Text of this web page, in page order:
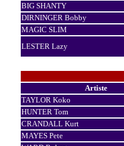
BIG SHANTY
DIRNINGER Bobby
MAGIC SLIM
LESTER Lazy
Artiste
TAYLOR Koko
HUNTER Tom
CRANDALL Kurt
MAYES Pete